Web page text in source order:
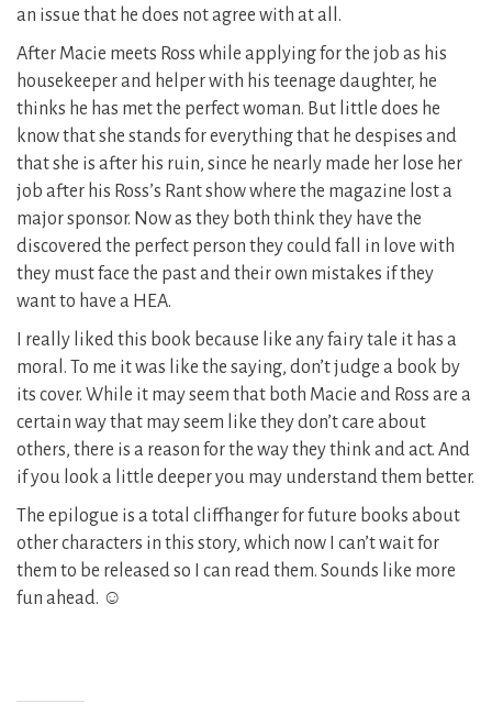
an issue that he does not agree with at all.
After Macie meets Ross while applying for the job as his
housekeeper and helper with his teenage daughter, he
thinks he has met the perfect woman. But little does he
know that she stands for everything that he despises and
that she is after his ruin, since he nearly made her lose her
job after his Ross’s Rant show where the magazine lost a
major sponsor. Now as they both think they have the
discovered the perfect person they could fall in love with
they must face the past and their own mistakes if they
want to have a HEA.
I really liked this book because like any fairy tale it has a
moral. To me it was like the saying, don’t judge a book by
its cover. While it may seem that both Macie and Ross are a
certain way that may seem like they don’t care about
others, there is a reason for the way they think and act. And
if you look a little deeper you may understand them better.
The epilogue is a total cliffhanger for future books about
other characters in this story, which now I can’t wait for
them to be released so I can read them. Sounds like more
fun ahead. ☺